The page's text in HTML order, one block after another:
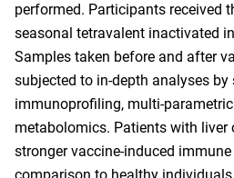
performed. Participants received
seasonal tetravalent inactivated
Samples taken before and after
subjected to in-depth analyses by
immunoprofiling, multi-
metabolomics. Patients with liver
stronger vaccine-induced